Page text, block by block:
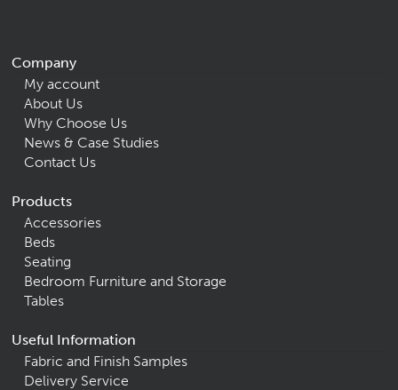
Company
My account
About Us
Why Choose Us
News & Case Studies
Contact Us
Products
Accessories
Beds
Seating
Bedroom Furniture and Storage
Tables
Useful Information
Fabric and Finish Samples
Delivery Service